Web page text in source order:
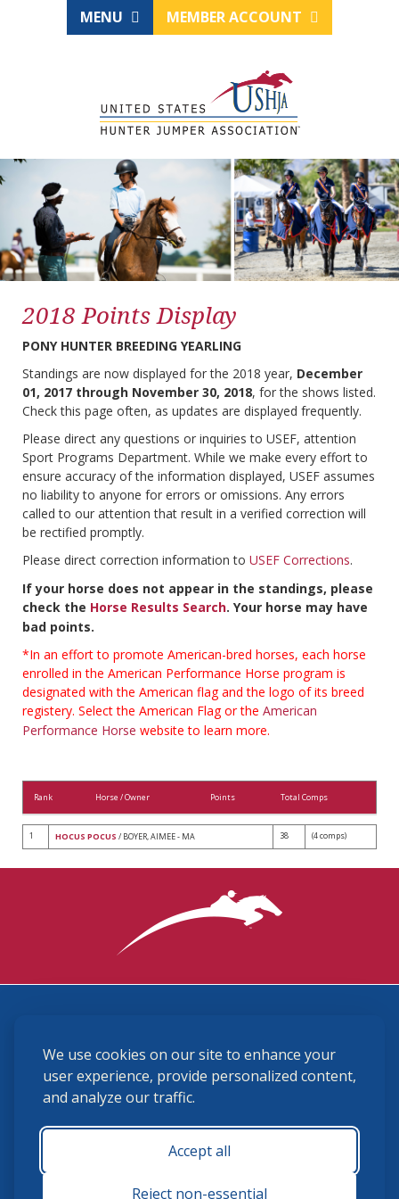
We use cookies on our site to enhance your
user experience, provide personalized content,
and analyze our traffic.
Accept all
Reject non-essential
MENU MEMBER ACCOUNT
2018 Points Display
PONY HUNTER BREEDING YEARLING
Standings are now displayed for the 2018 year, December
01, 2017 through November 30, 2018, for the shows listed.
Check this page often, as updates are displayed frequently.
Please direct any questions or inquiries to USEF, attention
Sport Programs Department. While we make every effort to
ensure accuracy of the information displayed, USEF assumes
no liability to anyone for errors or omissions. Any errors
called to our attention that result in a verified correction will
be rectified promptly.
Please direct correction information to USEF Corrections.
If your horse does not appear in the standings, please
check the Horse Results Search. Your horse may have
bad points.
*In an effort to promote American-bred horses, each horse
enrolled in the American Performance Horse program is
designated with the American flag and the logo of its breed
registery. Select the American Flag or the American
Performance Horse website to learn more.
Rank Horse / Owner Points Total Comps
1 HOCUS POCUS / BOYER, AIMEE - MA 38 (4 comps)
(859) 225-6700
membership@ushja.org
USHJA Privacy Policy
Terms and Conditions
Monday - Friday 8:30 a.m. - 5:00 p.m.